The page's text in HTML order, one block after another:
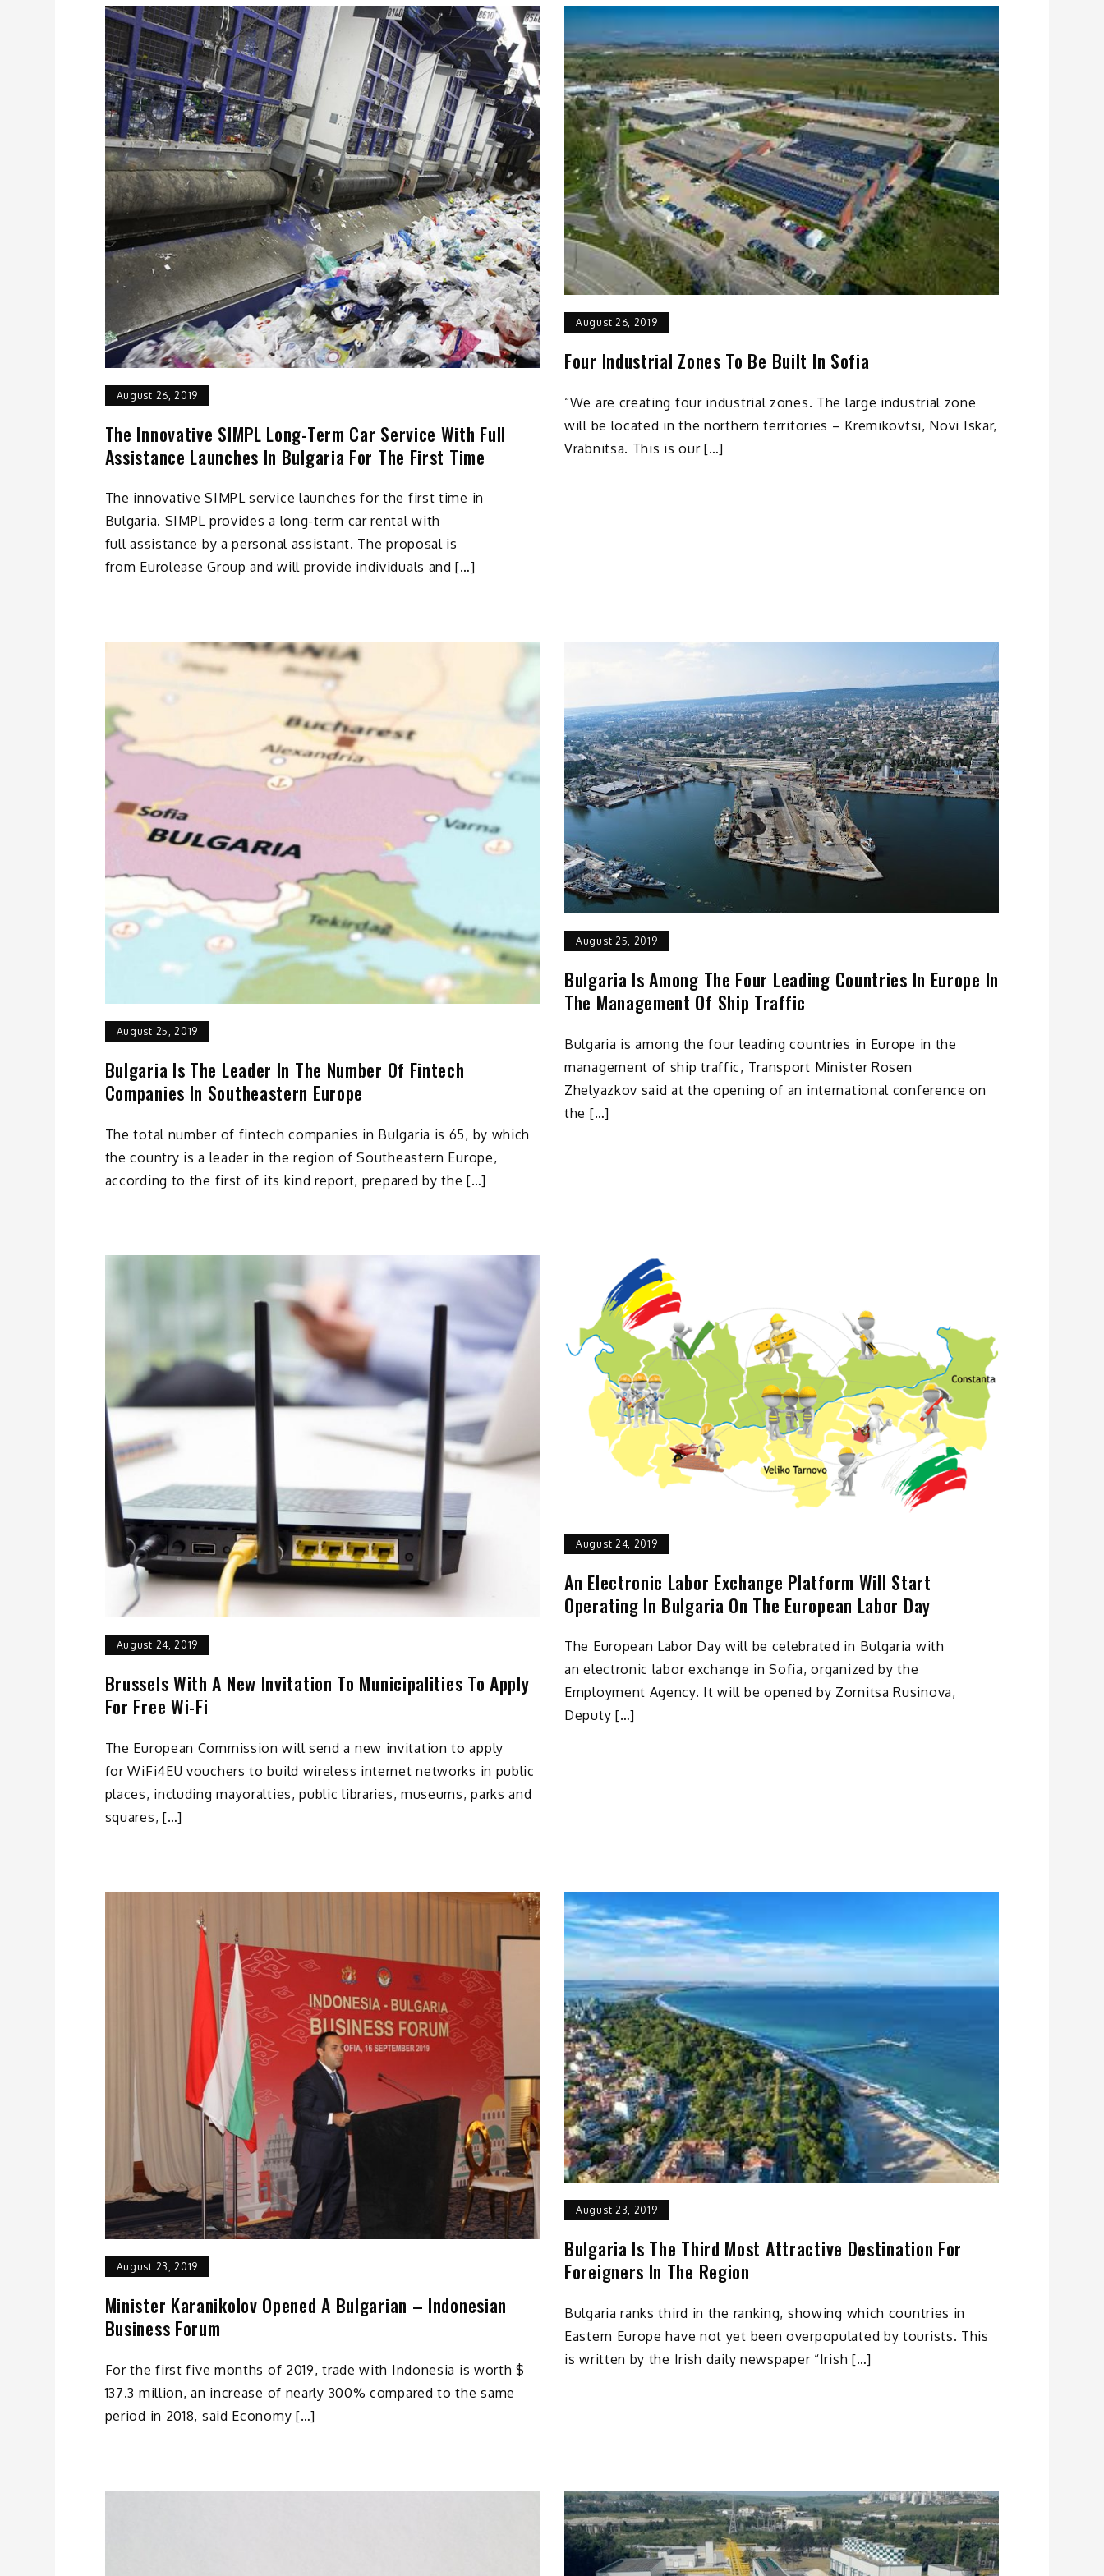
August 26, 2019
The Innovative SIMPL Long-Term Car Service With Full
Assistance Launches In Bulgaria For The First Time
The innovative SIMPL service launches for the first time in
Bulgaria. SIMPL provides a long-term car rental with
full assistance by a personal assistant. The proposal is
from Eurolease Group and will provide individuals and […]
August 26, 2019
Four Industrial Zones To Be Built In Sofia
“We are creating four industrial zones. The large industrial zone
will be located in the northern territories – Kremikovtsi, Novi Iskar,
Vrabnitsa. This is our […]
August 25, 2019
Bulgaria Is The Leader In The Number Of Fintech
Companies In Southeastern Europe
The total number of fintech companies in Bulgaria is 65, by which
the country is a leader in the region of Southeastern Europe,
according to the first of its kind report, prepared by the […]
August 25, 2019
Bulgaria Is Among The Four Leading Countries In Europe In
The Management Of Ship Traffic
Bulgaria is among the four leading countries in Europe in the
management of ship traffic, Transport Minister Rosen
Zhelyazkov said at the opening of an international conference on
the […]
August 24, 2019
Brussels With A New Invitation To Municipalities To Apply
For Free Wi-Fi
The European Commission will send a new invitation to apply
for WiFi4EU vouchers to build wireless internet networks in public
places, including mayoralties, public libraries, museums, parks and
squares, […]
August 24, 2019
An Electronic Labor Exchange Platform Will Start
Operating In Bulgaria On The European Labor Day
The European Labor Day will be celebrated in Bulgaria with
an electronic labor exchange in Sofia, organized by the
Employment Agency. It will be opened by Zornitsa Rusinova,
Deputy […]
August 23, 2019
Minister Karanikolov Opened A Bulgarian – Indonesian
Business Forum
For the first five months of 2019, trade with Indonesia is worth $
137.3 million, an increase of nearly 300% compared to the same
period in 2018, said Economy […]
August 23, 2019
Bulgaria Is The Third Most Attractive Destination For
Foreigners In The Region
Bulgaria ranks third in the ranking, showing which countries in
Eastern Europe have not yet been overpopulated by tourists. This
is written by the Irish daily newspaper “Irish […]